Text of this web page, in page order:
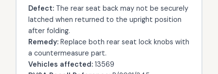
Defect:The rear seat back may not be securely
latched when returned to the upright position
after folding.
Remedy:Replace both rear seat lock knobs with
a countermeasure part.
Vehicles affected:13569